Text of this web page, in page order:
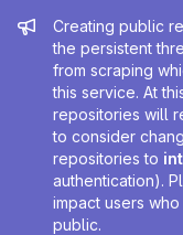
Admin
Creating public
the persistent
from scraping
this service. At
repositories will
to consider
repositories to
authentication).
impact users
public.